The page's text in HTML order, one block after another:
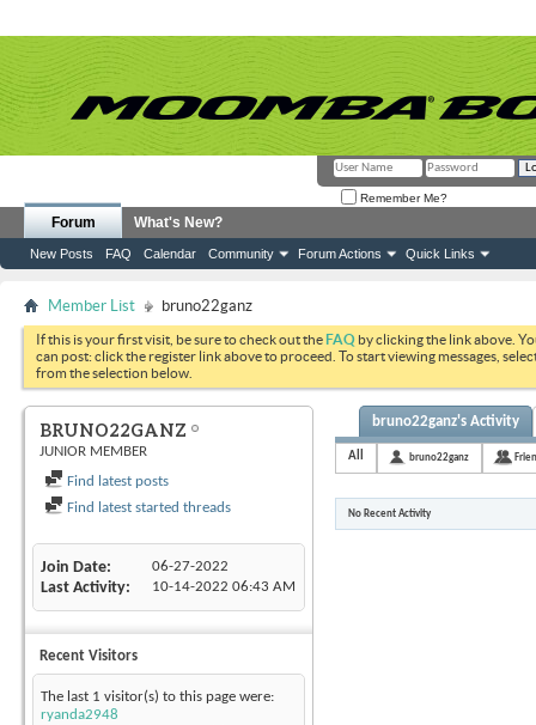
Remember Me?
Forum
New Posts FAQ Calendar Community Forum Actions Quick Links
What's New?
Member List bruno22ganz
If this is your first visit, be sure to check out theFAQ by clicking the link above.
can post: click the register link above to proceed. To start viewing messages,
from the selection below.
BRUNO22GANZ
JUNIOR MEMBER
Find latest posts
Find latest started threads
Join Date 06-27-2022
Last Activity 10-14-2022 06:43 AM
Recent Visitors
The last 1 visitor(s) to this page were:
ryanda2948
bruno22ganz's Activity
All bruno22ganz
No Recent Activity